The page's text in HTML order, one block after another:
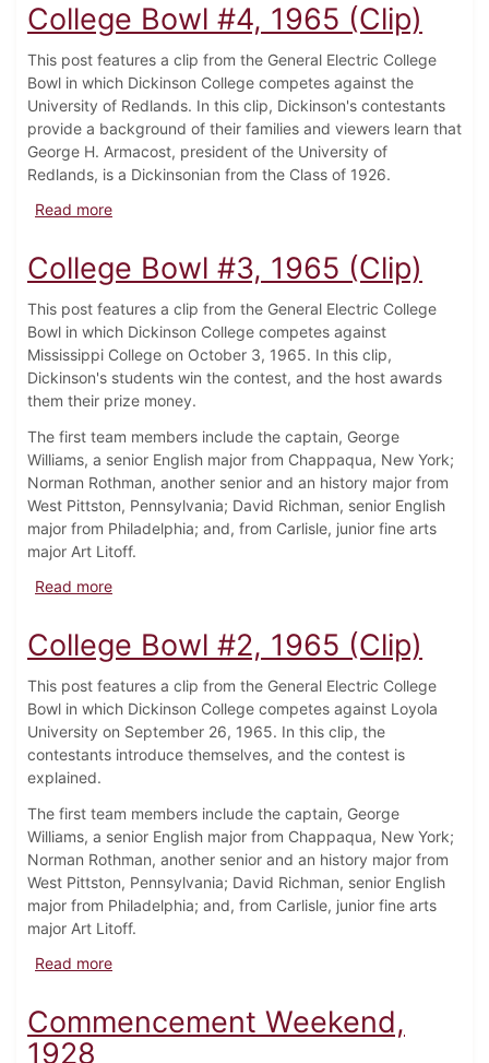
College Bowl #4, 1965 (Clip)
This post features a clip from the General Electric College
Bowl in which Dickinson College competes against the
University of Redlands. In this clip, Dickinson's contestants
provide a background of their families and viewers learn that
George H. Armacost, president of the University of
Redlands, is a Dickinsonian from the Class of 1926.
Read moreabout College Bowl #4, 1965 (Clip)
College Bowl #3, 1965 (Clip)
This post features a clip from the General Electric College
Bowl in which Dickinson College competes against
Mississippi College on October 3, 1965. In this clip,
Dickinson's students win the contest, and the host awards
them their prize money.
The first team members include the captain, George
Williams, a senior English major from Chappaqua, New York;
Norman Rothman, another senior and an history major from
West Pittston, Pennsylvania; David Richman, senior English
major from Philadelphia; and, from Carlisle, junior fine arts
major Art Litoff.
Read moreabout College Bowl #3, 1965 (Clip)
College Bowl #2, 1965 (Clip)
This post features a clip from the General Electric College
Bowl in which Dickinson College competes against Loyola
University on September 26, 1965. In this clip, the
contestants introduce themselves, and the contest is
explained.
The first team members include the captain, George
Williams, a senior English major from Chappaqua, New York;
Norman Rothman, another senior and an history major from
West Pittston, Pennsylvania; David Richman, senior English
major from Philadelphia; and, from Carlisle, junior fine arts
major Art Litoff.
Read moreabout College Bowl #2, 1965 (Clip)
Commencement Weekend,
1928